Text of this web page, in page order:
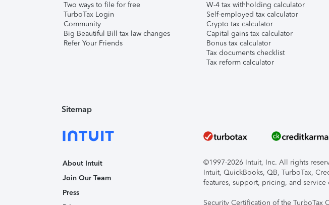
Two ways to file for free
TurboTax Login
Community
Big Beautiful Bill tax law changes
Refer Your Friends
W-4 tax withholding calculator
Self-employed tax calculator
Crypto tax calculator
Capital gains tax calculator
Bonus tax calculator
Tax documents checklist
Tax reform calculator
Sitemap
About Intuit
Join Our Team
Press
©1997-2026 Intuit, Inc. All rights
Intuit, QuickBooks, QB, TurboTax,
features, support, pricing, and
Security Certification of the TurboTax